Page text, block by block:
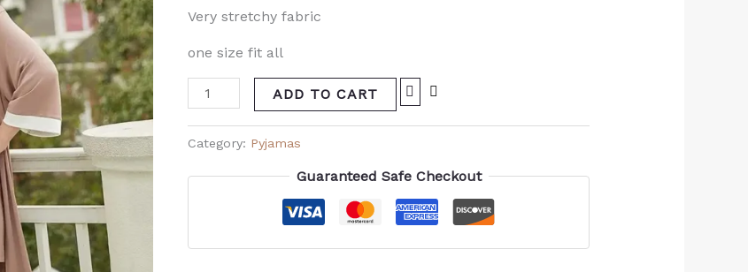
Very stretchy fabric
one size fit all
ADD TO CART
Category: Pyjamas
Guaranteed Safe Checkout